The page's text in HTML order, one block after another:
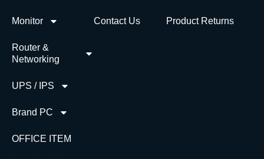
Monitor
Router &
Networking
UPS / IPS
Brand PC
OFFICE ITEM
Contact Us Product Returns